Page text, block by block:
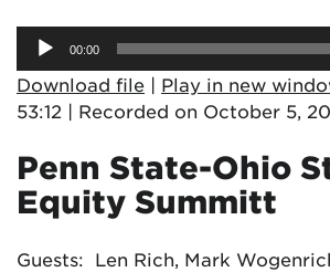
Audio
Player00:00
Download file | Play in new
53:12 | Recorded on October 5,
Penn State-Ohio
Equity Summitt
Guests: Len Rich, Mark